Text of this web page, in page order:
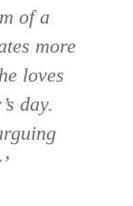
of a
more
loves
day.